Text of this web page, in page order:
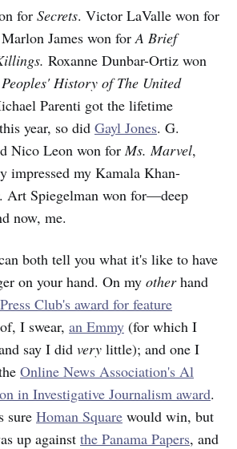
for Secrets. Victor LaValle won for
James won forA Brief
Roxanne Dunbar-Ortiz won
History of The United
Parenti got the lifetime
year, so did Gayl Jones. G.
Nico Leon won forMs. Marvel,
impressed my Kamala Khan-
Art Spiegelman won for—deep
now, me.
both tell you what it's like to have
on your hand. On my otherhand
Club's award for feature
I swear, an Emmy (for which I
say I did very little); and one I
Online News Association's Al
in Investigative Journalism award.
sure Homan Square would win, but
up against the Panama Papers, and